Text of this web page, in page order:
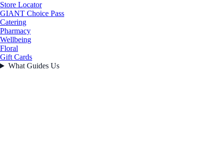
Store Locator
GIANT Choice Pass
Catering
Pharmacy
Wellbeing
Floral
Gift Cards
What Guides Us